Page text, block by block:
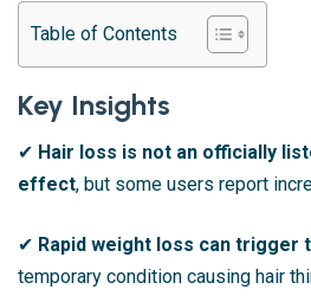
Table of Contents
Key Insights
✔ Hair loss is not an officially
effect, but some users report
✔ Rapid weight loss can trigger
temporary condition causing hair